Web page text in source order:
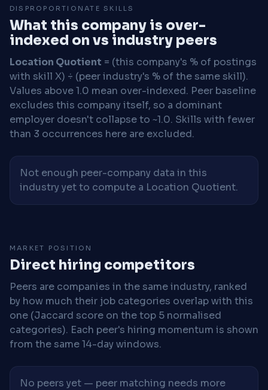
DISPROPORTIONATE SKILLS
What this company is over-
indexed on vs industry peers
Location Quotient = (this company's % of postings
with skill X) ÷ (peer industry's % of the same skill).
Values above 1.0 mean over-indexed. Peer baseline
excludes this company itself, so a dominant
employer doesn't collapse to ~1.0. Skills with fewer
than 3 occurrences here are excluded.
Not enough peer-company data in this
industry yet to compute a Location Quotient.
MARKET POSITION
Direct hiring competitors
Peers are companies in the same industry, ranked
by how much their job categories overlap with this
one (Jaccard score on the top 5 normalised
categories). Each peer's hiring momentum is shown
from the same 14-day windows.
No peers yet — peer matching needs more